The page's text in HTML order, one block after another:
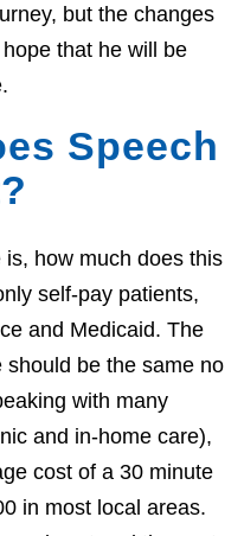
but the changes
that he will be
Speech
how much does this
self-pay patients,
and Medicaid. The
be the same no
with many
and in-home care),
cost of a 30 minute
in most local areas.